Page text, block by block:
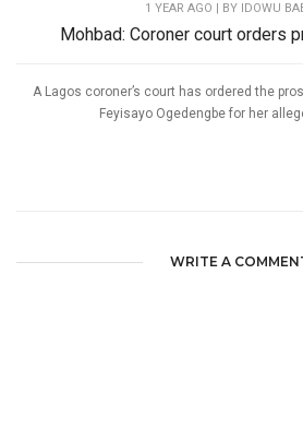
1 YEAR AGO | BY IDOWU
Mohbad: Coroner court orders
A Lagos coroner’s court has ordered the
Feyisayo Ogedengbe for her
WRITE A